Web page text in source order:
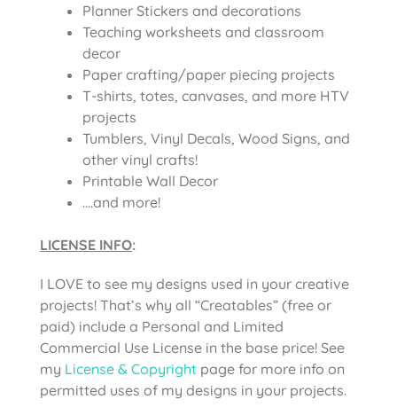
Planner Stickers and decorations
Teaching worksheets and classroom
decor
Paper crafting/paper piecing projects
T-shirts, totes, canvases, and more HTV
projects
Tumblers, Vinyl Decals, Wood Signs, and
other vinyl crafts!
Printable Wall Decor
….and more!
LICENSE INFO:
I LOVE to see my designs used in your creative
projects! That’s why all “Creatables” (free or
paid) include a Personal and Limited
Commercial Use License in the base price! See
my License & Copyright page for more info on
permitted uses of my designs in your projects.